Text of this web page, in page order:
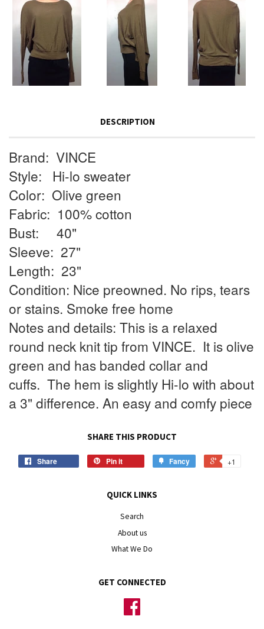
DESCRIPTION
Brand: VINCE
Style:
Hi-lo sweater
Color: Olive green
Fabric: 100% cotton
Bust:
40"
Sleeve: 27"
Length: 23"
Condition: Nice preowned. No rips, tears
or stains. Smoke free home
Notes and details: This is a relaxed
round neck knit tip from VINCE. It is olive
green and has banded collar and
cuffs. The hem is slightly Hi-lo with about
a 3" difference. An easy and comfy piece
SHARE THIS PRODUCT
Share Pin it Fancy +1
QUICK LINKS
Search
About us
What We Do
GET CONNECTED